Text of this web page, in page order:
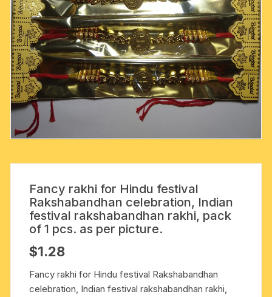
Fancy rakhi for Hindu festival
Rakshabandhan celebration, Indian
festival rakshabandhan rakhi, pack
of 1 pcs. as per picture.
$1.28
Fancy rakhi for Hindu festival Rakshabandhan
celebration, Indian festival rakshabandhan rakhi,